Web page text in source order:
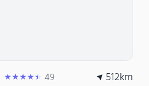
★★★★★ 49 512km